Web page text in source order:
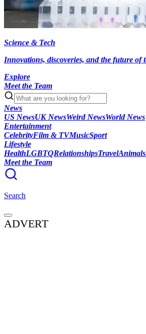
Science & Tech
Innovations, discoveries, and the future of
Explore
Meet the Team
News
US NewsUK NewsWeird NewsWorld News
Entertainment
CelebrityFilm & TVMusicSport
Lifestyle
HealthLGBTQRelationshipsTravelAnimals
Meet the Team
Search
ADVERT